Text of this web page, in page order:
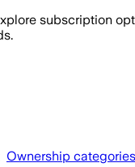
subscription
Ownership categories